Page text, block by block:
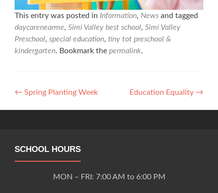
This entry was posted in Information, News and tagged
daycarenearme, Simi Valley best school, Simi Valley
Preschool, special education, tiny tot preschool &
kindergarten. Bookmark the permalink.
Post
navigation
← Spring Planting Week Education Equality →
SCHOOL HOURS
MON – FRI: 7:00 AM to 6:00 PM